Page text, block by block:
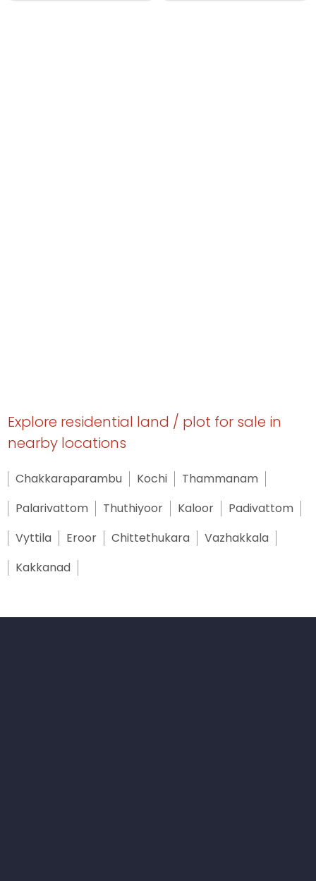
Explore residential land / plot for sale in
nearby locations
Chakkaraparambu Kochi
Thammanam
Palarivattom
Thuthiyoor Kaloor
Padivattom
Vyttila
Eroor Chittethukara
Vazhakkala
Kakkanad